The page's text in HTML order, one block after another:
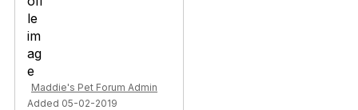
Maddie's Pet Forum Admin
Added 05-02-2019